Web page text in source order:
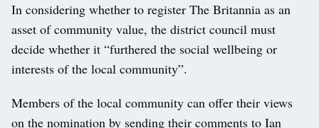
In considering whether to register The Britannia as an
asset of community value, the district council must
decide whether it “furthered the social wellbeing or
interests of the local community”.
Members of the local community can offer their views
on the nomination by sending their comments to Ian